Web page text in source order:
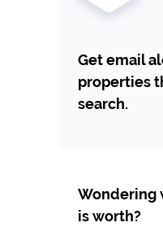
Get email
properties
search.
Wondering
is worth?